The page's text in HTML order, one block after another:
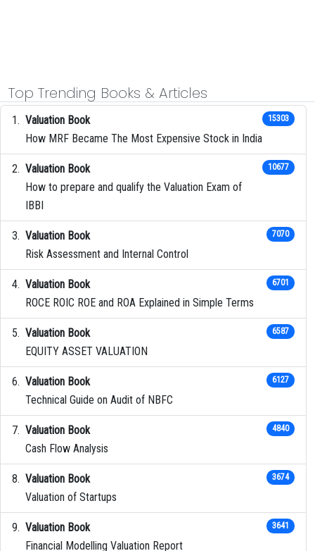
Top Trending Books & Articles
Valuation Book
How MRF Became The Most Expensive Stock in India
15303
Valuation Book
How to prepare and qualify the Valuation Exam of
IBBI
10677
Valuation Book
Risk Assessment and Internal Control
7070
Valuation Book
ROCE ROIC ROE and ROA Explained in Simple Terms
6701
Valuation Book
EQUITY ASSET VALUATION
6587
Valuation Book
Technical Guide on Audit of NBFC
6127
Valuation Book
Cash Flow Analysis
4840
Valuation Book
Valuation of Startups
3674
Valuation Book
Financial Modelling Valuation Report
3641